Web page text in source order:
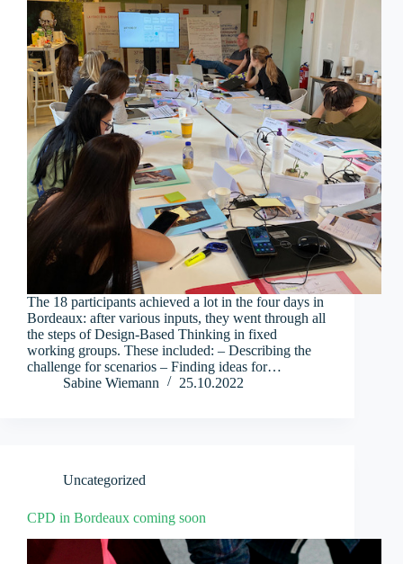
The 18 participants achieved a lot in the four days in
Bordeaux: after various inputs, they went through all
the steps of Design-Based Thinking in fixed
working groups. These included: – Describing the
challenge for scenarios – Finding ideas for…
Sabine Wiemann
25.10.2022
Uncategorized
CPD in Bordeaux coming soon